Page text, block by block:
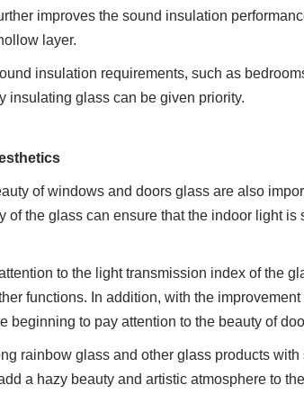
improves the sound insulation
layer.
insulation requirements, such as
insulating glass can be given priority.
of windows and doors glass are also
of the glass can ensure that the indoor light is
to the light transmission index of the
functions. In addition, with the
beginning to pay attention to the beauty of
rainbow glass and other glass products
a hazy beauty and artistic atmosphere to